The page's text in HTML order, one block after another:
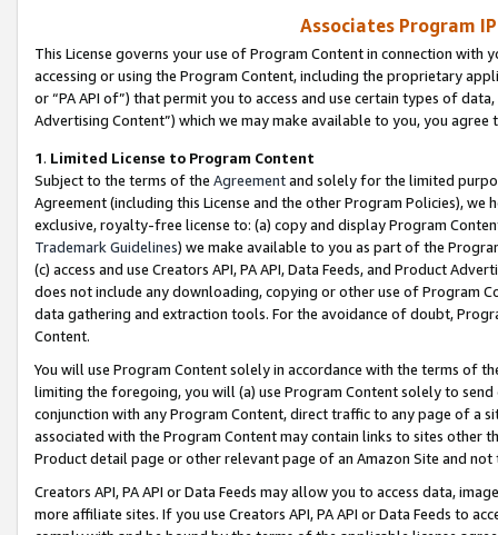
Associates Program
This License governs your use of Program Content in connection
accessing or using the Program Content, including the proprietary
or “PA API of”) that permit you to access and use certain types of
Advertising Content”) which we may make available to you, you agree
1. Limited License to Program Content
Subject to the terms of the Agreementand solely for the limited
Agreement (including this License and the other Program Policies),
exclusive, royalty-free license to: (a) copy and display Program
Trademark Guidelines) we make available to you as part of the
(c) access and use Creators API, PA API, Data Feeds, and Product
does not include any downloading, copying or other use of Program
data gathering and extraction tools. For the avoidance of doubt,
Content.
You will use Program Content solely in accordance with the terms of
limiting the foregoing, you will (a) use Program Content solely to
conjunction with any Program Content, direct traffic to any page of a
associated with the Program Content may contain links to sites other
Product detail page or other relevant page of an Amazon Site and not
Creators API, PA API or Data Feeds may allow you to access data,
more affiliate sites. If you use Creators API, PA API or Data Feeds to